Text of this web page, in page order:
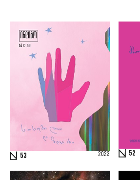
53 2023 52